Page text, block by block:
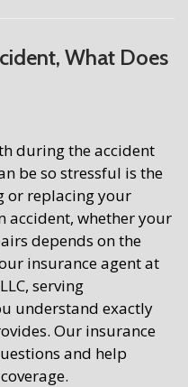
What Does
during the accident
be so stressful is the
or replacing your
accident, whether your
depends on the
insurance agent at
serving
understand exactly
Our insurance
and help